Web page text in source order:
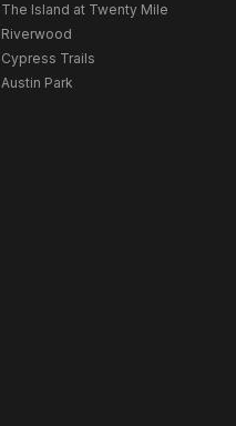
The Island at Twenty Mile
Riverwood
Cypress Trails
Austin Park